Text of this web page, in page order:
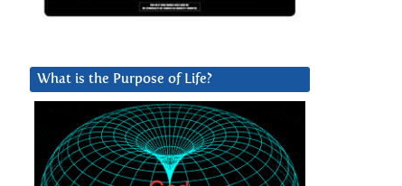
What is the Purpose of Life?